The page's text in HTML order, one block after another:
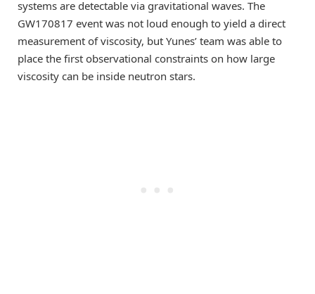
systems are detectable via gravitational waves. The
GW170817 event was not loud enough to yield a direct
measurement of viscosity, but Yunes’ team was able to
place the first observational constraints on how large
viscosity can be inside neutron stars.